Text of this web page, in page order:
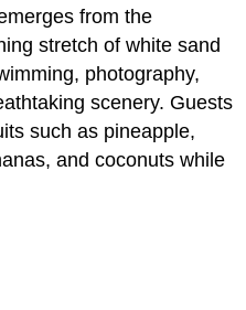
from the
stretch of white sand
photography,
scenery. Guests
such as pineapple,
and coconuts while